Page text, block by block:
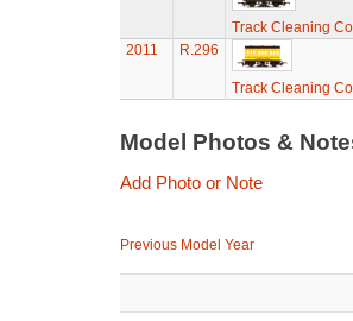
Track Cleaning
2011
R.296
Track Cleaning
Model Photos &
Add Photo or Note
Previous Model Year